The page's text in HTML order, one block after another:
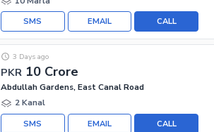
CALL
EMAIL
SMS
PKR 10 Crore
3 Days ago
Abdullah Gardens, East Canal Road
2 Kanal
CALL
EMAIL
SMS